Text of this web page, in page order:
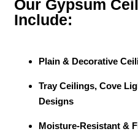
Our Gypsum
Include:
Plain & Decorative
Tray Ceilings, Cove
Designs
Moisture-Resistant &